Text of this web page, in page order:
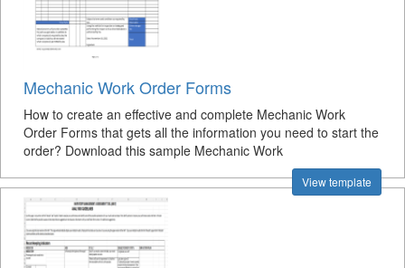
Mechanic Work Order Forms
How to create an effective and complete Mechanic Work
Order Forms that gets all the information you need to start the
order? Download this sample Mechanic Work
View template